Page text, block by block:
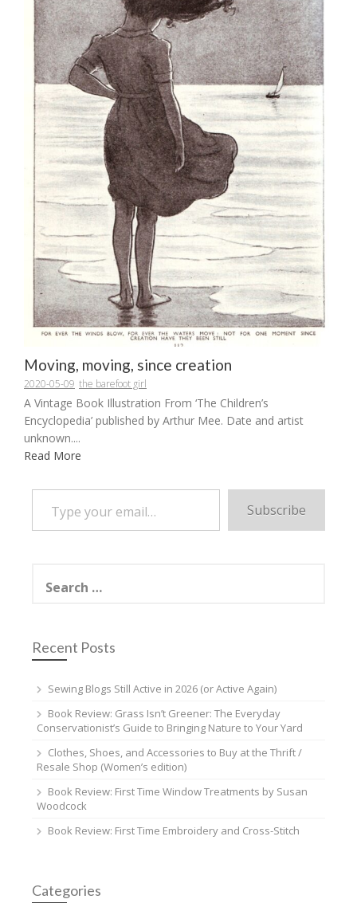
Moving, moving, since creation
2020-05-09 the barefoot girl
A Vintage Book Illustration From ‘The Children’s
Encyclopedia’ published by Arthur Mee. Date and artist
unknown....
Read More
Type your email…
Subscribe
for:
Recent Posts
Sewing Blogs Still Active in 2026 (or Active Again)
Book Review: Grass Isn’t Greener: The Everyday
Conservationist’s Guide to Bringing Nature to Your Yard
Clothes, Shoes, and Accessories to Buy at the Thrift /
Resale Shop (Women’s edition)
Book Review: First Time Window Treatments by Susan
Woodcock
Book Review: First Time Embroidery and Cross-Stitch
Categories